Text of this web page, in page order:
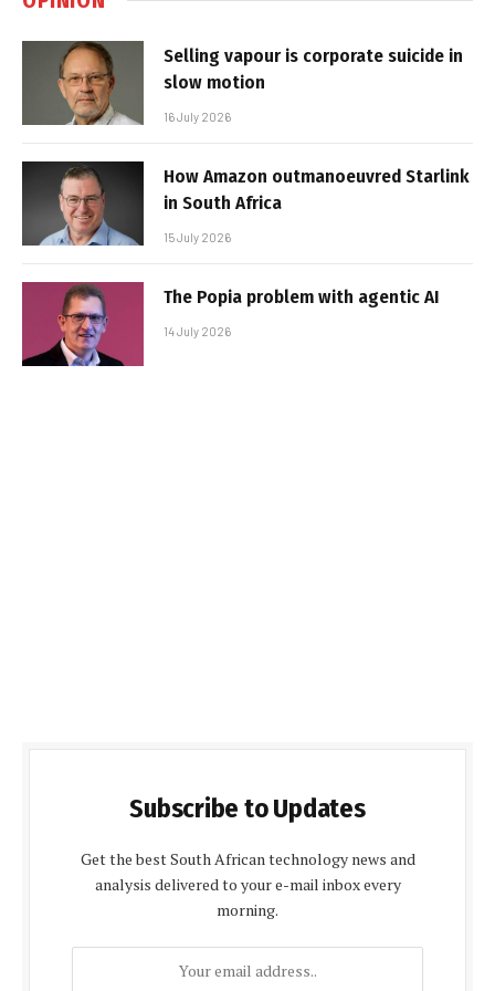
Selling vapour is corporate suicide in
slow motion
16 July 2026
How Amazon outmanoeuvred Starlink
in South Africa
15 July 2026
The Popia problem with agentic AI
14 July 2026
Subscribe to Updates
Get the best South African technology news and
analysis delivered to your e-mail inbox every
morning.